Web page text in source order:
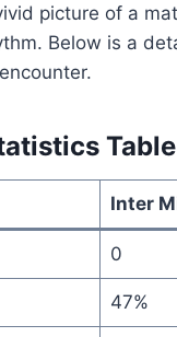
picture of a
Below is a
Table
Inter
0
47%